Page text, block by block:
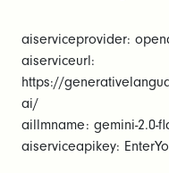
aiserviceprovider:
aiserviceurl:
https://
ai/
aillmname: gemini-2.0-
aiserviceapikey: